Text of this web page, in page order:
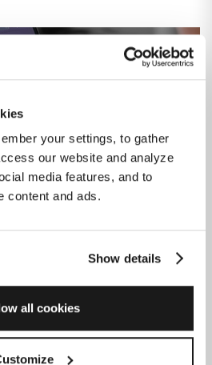
your settings, to gather
our website and analyze
media features, and to
content and ads.
Show details
all cookies
is changing the
development
|Last modified onJuly 29, 2026